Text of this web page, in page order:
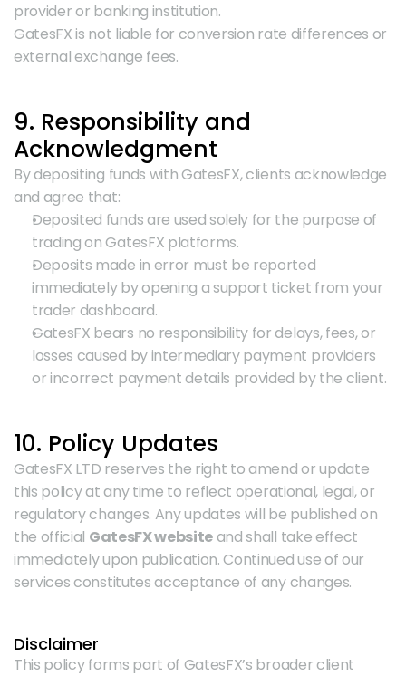
provider or banking institution.
GatesFX is not liable for conversion rate differences or
external exchange fees.
9. Responsibility and
Acknowledgment
By depositing funds with GatesFX, clients acknowledge
and agree that:
Deposited funds are used solely for the purpose of
trading on GatesFX platforms.
Deposits made in error must be reported
immediately by opening a support ticket from your
trader dashboard.
GatesFX bears no responsibility for delays, fees, or
losses caused by intermediary payment providers
or incorrect payment details provided by the client.
10. Policy Updates
GatesFX LTD reserves the right to amend or update
this policy at any time to reflect operational, legal, or
regulatory changes. Any updates will be published on
the official GatesFX website and shall take effect
immediately upon publication. Continued use of our
services constitutes acceptance of any changes.
Disclaimer
This policy forms part of GatesFX’s broader client